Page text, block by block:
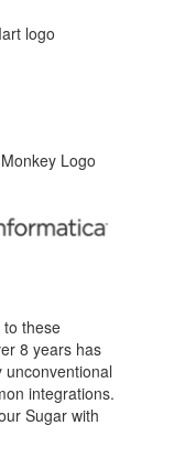
to these
8 years has
integrations.
Sugar with